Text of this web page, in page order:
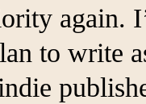
again.
to write